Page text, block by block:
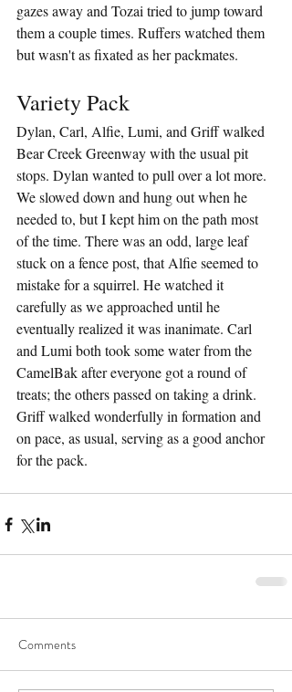
gazes away and Tozai tried to jump toward
them a couple times. Ruffers watched them
but wasn't as fixated as her packmates.
Variety Pack
Dylan, Carl, Alfie, Lumi, and Griff walked
Bear Creek Greenway with the usual pit
stops. Dylan wanted to pull over a lot more.
We slowed down and hung out when he
needed to, but I kept him on the path most
of the time. There was an odd, large leaf
stuck on a fence post, that Alfie seemed to
mistake for a squirrel. He watched it
carefully as we approached until he
eventually realized it was inanimate. Carl
and Lumi both took some water from the
CamelBak after everyone got a round of
treats; the others passed on taking a drink.
Griff walked wonderfully in formation and
on pace, as usual, serving as a good anchor
for the pack.
Comments